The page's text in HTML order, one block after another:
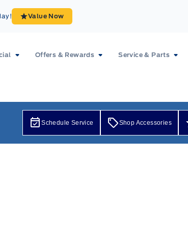
Value Now
Offers & Rewards Service & Parts
Schedule Service Shop Accessories